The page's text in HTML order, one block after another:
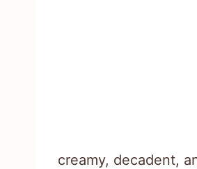
creamy, decadent,